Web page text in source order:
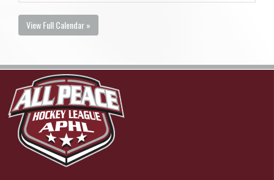
View Full Calendar »